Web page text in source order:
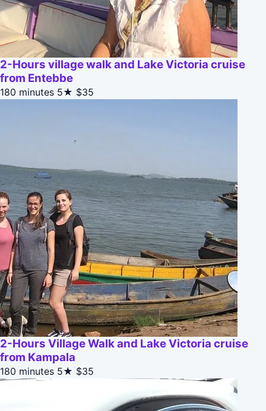
2-Hours village walk and Lake Victoria cruise
from Entebbe
180 minutes 5★ $35
2-Hours Village Walk and Lake Victoria cruise
from Kampala
180 minutes 5★ $35